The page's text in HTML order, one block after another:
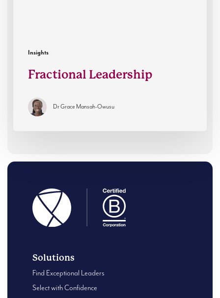
Insights
Fractional Leadership
Dr Grace Mansah-Owusu
Solutions
Find Exceptional Leaders
Select with Confidence